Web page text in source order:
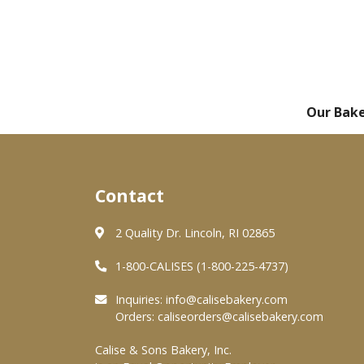
Our
Contact
2 Quality Dr. Lincoln, RI 02865
1-800-CALISES (1-800-225-4737)
Inquiries: info@calisebakery.com
Orders: caliseorders@calisebakery.com
Calise & Sons Bakery, Inc.